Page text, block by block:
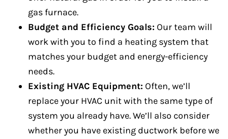
gas furnace.
Budget and Efficiency Goals: Our team will
work with you to find a heating system that
matches your budget and energy-efficiency
needs.
Existing HVAC Equipment: Often, we’ll
replace your HVAC unit with the same type of
system you already have. We’ll also consider
whether you have existing ductwork before we